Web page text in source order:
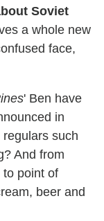
Soviet
a whole new
face,
' Ben have
in
such
And from
to point of
beer and